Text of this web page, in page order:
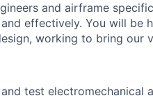
and airframe
effectively. You will be
working to bring our
test electromechanical